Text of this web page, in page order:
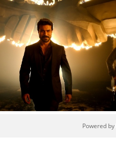
TARAK-SOLO1627824965
Powered by